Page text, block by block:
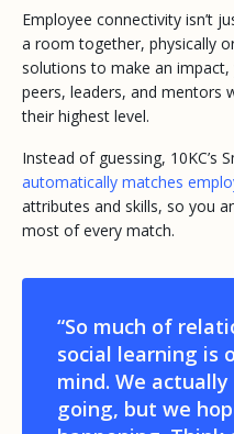
Employee connectivity isn’t
a room together, physically
solutions to make an
peers, leaders, and mentors
their highest level.
Instead of guessing, 10KC’s
automatically matches
attributes and skills, so you
most of every match.
“So much of
social learning is
mind. We
going, but we